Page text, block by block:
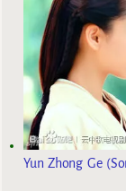
Yun Zhong Ge